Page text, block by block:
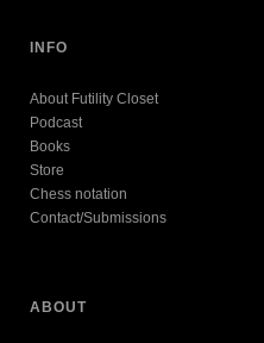
INFO
About Futility Closet
Podcast
Books
Store
Chess notation
Contact/Submissions
ABOUT